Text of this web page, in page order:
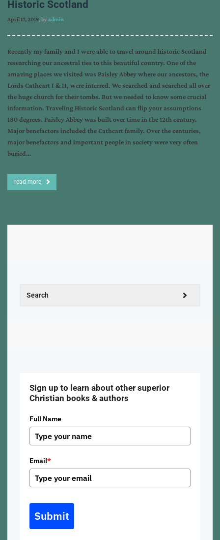
Historic Scotland
April 17, 2019, byadmin
Recently my family and I were able to travel around historic Scotland
researching our ancestral ties to this beautiful country. One of the
amazing places we visited was Paisley Abbey where our ancestors, the
Lords Cathcart I & II, were interred. We searched and searched all over
the huge church for their tombs. But we needed to know some crucial
information. Traveling Historic Scotland can flip your assumptions
180 degrees. Paisley Abbey was built over time in the 12th century.
Major benefactors included the Cathcart family. Over the centuries,
major benefactors and important people in society were very often
buried…
read more
Sign up to learn about other superior
Christian books & authors
Full Name
Email*
Submit